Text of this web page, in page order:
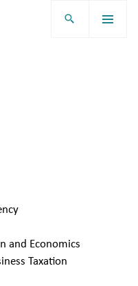
and Economics
Taxation